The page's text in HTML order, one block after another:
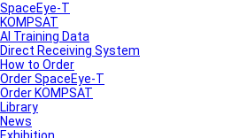
SpaceEye-T
KOMPSAT
AI Training Data
Direct Receiving System
How to Order
Order SpaceEye-T
Order KOMPSAT
Library
News